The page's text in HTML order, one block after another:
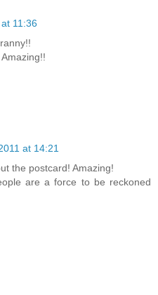
11:36
at 14:21
the postcard! Amazing!
are a force to be reckoned